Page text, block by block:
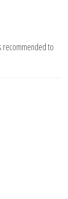
recommended to